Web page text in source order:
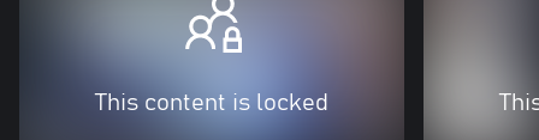
This content is locked